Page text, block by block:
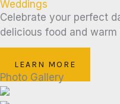
Weddings
Celebrate your perfect
delicious food and
LEARN MORE
Photo Gallery